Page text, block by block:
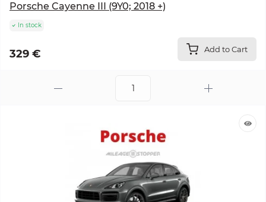
Porsche Cayenne III (9Y0; 2018 +)
In stock
329 € Add to Cart